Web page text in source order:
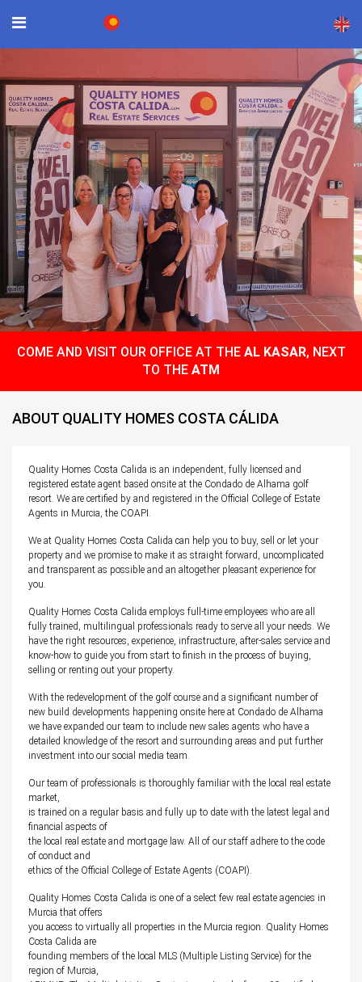
×
COME AND VISIT OUR OFFICE AT THE AL KASAR, NEXT
TO THE ATM
ABOUT QUALITY HOMES COSTA CÁLIDA
Quality Homes Costa Calida is an independent, fully licensed and
registered estate agent based onsite at the Condado de Alhama golf
resort. We are certified by and registered in the Official College of Estate
Agents in Murcia, the COAPI.
We at Quality Homes Costa Calida can help you to buy, sell or let your
property and we promise to make it as straight forward, uncomplicated
and transparent as possible and an altogether pleasant experience for
you.
Quality Homes Costa Calida employs full-time employees who are all
fully trained, multilingual professionals ready to serve all your needs. We
have the right resources, experience, infrastructure, after-sales service and
know-how to guide you from start to finish in the process of buying,
selling or renting out your property.
With the redevelopment of the golf course and a significant number of
new build developments happening onsite here at Condado de Alhama
we have expanded our team to include new sales agents who have a
detailed knowledge of the resort and surrounding areas and put further
investment into our social media team.
Our team of professionals is thoroughly familiar with the local real estate
market,
is trained on a regular basis and fully up to date with the latest legal and
financial aspects of
the local real estate and mortgage law. All of our staff adhere to the code
of conduct and
ethics of the Official College of Estate Agents (COAPI).
Quality Homes Costa Calida is one of a select few real estate agencies in
Murcia that offers
you access to virtually all properties in the Murcia region. Quality Homes
Costa Calida are
founding members of the local MLS (Multiple Listing Service) for the
region of Murcia,